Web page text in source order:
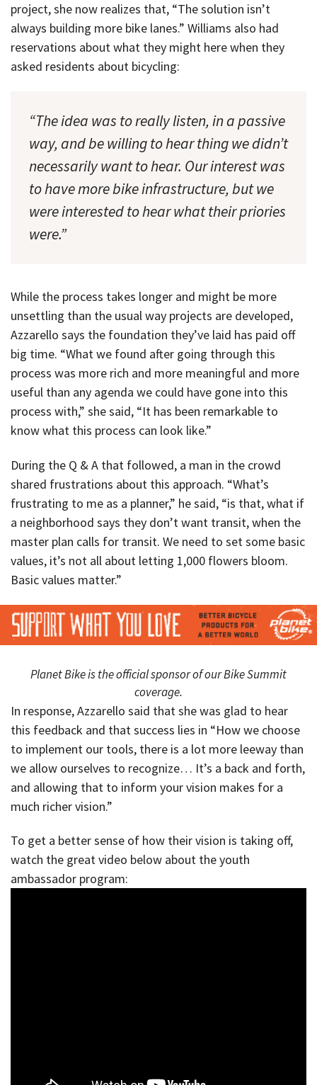
project, she now realizes that, “The solution isn’t
always building more bike lanes.” Williams also had
reservations about what they might here when they
asked residents about bicycling:
“The idea was to really listen, in a passive
way, and be willing to hear thing we didn’t
necessarily want to hear. Our interest was
to have more bike infrastructure, but we
were interested to hear what their priories
were.”
While the process takes longer and might be more
unsettling than the usual way projects are developed,
Azzarello says the foundation they’ve laid has paid off
big time. “What we found after going through this
process was more rich and more meaningful and more
useful than any agenda we could have gone into this
process with,” she said, “It has been remarkable to
know what this process can look like.”
During the Q & A that followed, a man in the crowd
shared frustrations about this approach. “What’s
frustrating to me as a planner,” he said, “is that, what if
a neighborhood says they don’t want transit, when the
master plan calls for transit. We need to set some basic
values, it’s not all about letting 1,000 flowers bloom.
Basic values matter.”
Planet Bike is the official sponsor of our Bike Summit
coverage.
In response, Azzarello said that she was glad to hear
this feedback and that success lies in “How we choose
to implement our tools, there is a lot more leeway than
we allow ourselves to recognize… It’s a back and forth,
and allowing that to inform your vision makes for a
much richer vision.”
To get a better sense of how their vision is taking off,
watch the great video below about the youth
ambassador program: